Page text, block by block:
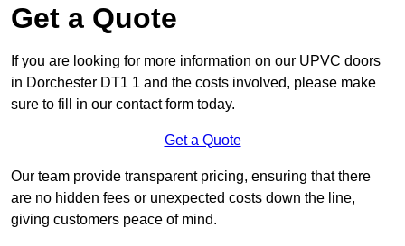
Get a Quote
If you are looking for more information on our UPVC doors
in Dorchester DT1 1 and the costs involved, please make
sure to fill in our contact form today.
Get a Quote
Our team provide transparent pricing, ensuring that there
are no hidden fees or unexpected costs down the line,
giving customers peace of mind.